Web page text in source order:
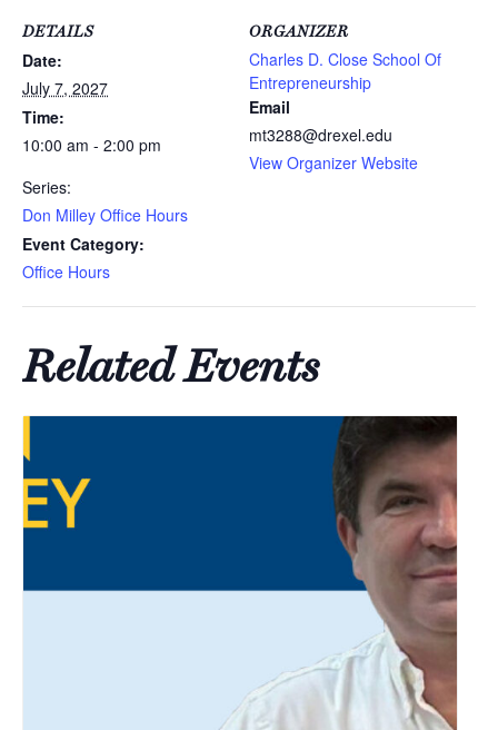
DETAILS
Date:
July 7, 2027
Time:
10:00 am - 2:00 pm
Series:
Don Milley Office Hours
Event Category:
Office Hours
ORGANIZER
Charles D. Close School Of
Entrepreneurship
Email
mt3288@drexel.edu
View Organizer Website
Related Events